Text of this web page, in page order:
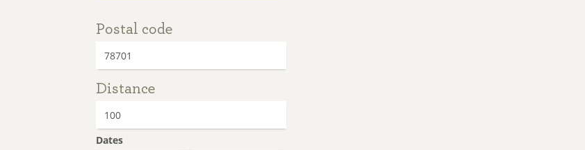
Postal code
Distance
Dates